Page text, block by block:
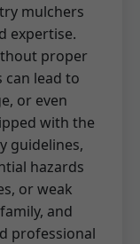
mulchers
expertise.
proper
lead to
or even
with the
guidelines,
hazards
or weak
and
professional